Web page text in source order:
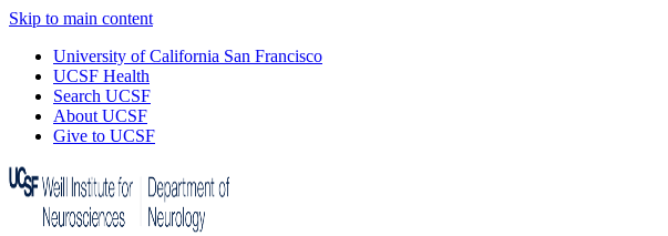
Skip to main content
University of California San Francisco
UCSF Health
Search UCSF
About UCSF
Give to UCSF